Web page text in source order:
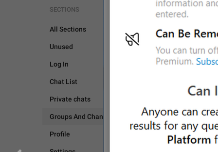
SECTIONS
All Sections
Unused
Log In
Chat List
Private chats
Groups And Channels
Profile
GROUPS AND CHANNELS
GENERAL